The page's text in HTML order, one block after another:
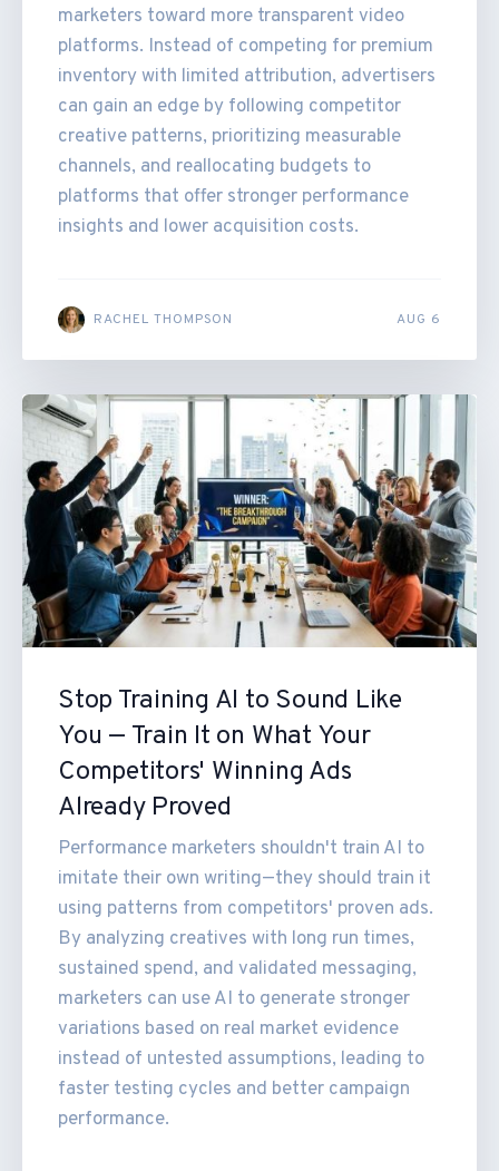
marketers toward more transparent video
platforms. Instead of competing for premium
inventory with limited attribution, advertisers
can gain an edge by following competitor
creative patterns, prioritizing measurable
channels, and reallocating budgets to
platforms that offer stronger performance
insights and lower acquisition costs.
RACHEL THOMPSON AUG 6
Stop Training AI to Sound Like
You — Train It on What Your
Competitors' Winning Ads
Already Proved
Performance marketers shouldn't train AI to
imitate their own writing—they should train it
using patterns from competitors' proven ads.
By analyzing creatives with long run times,
sustained spend, and validated messaging,
marketers can use AI to generate stronger
variations based on real market evidence
instead of untested assumptions, leading to
faster testing cycles and better campaign
performance.